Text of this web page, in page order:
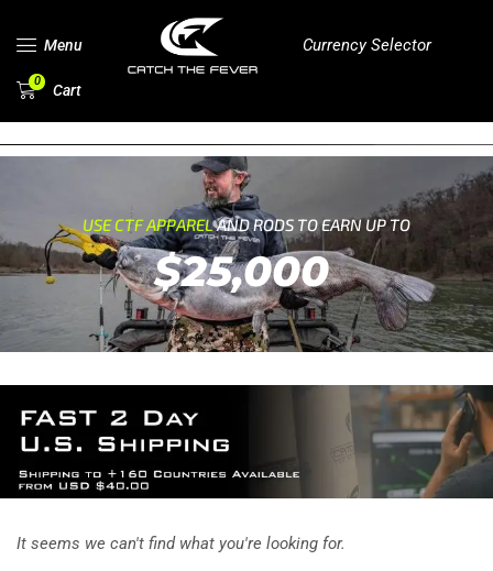
Menu Currency Selector
0 Cart
USE CTF APPARELAND RODS TO EARN UP TO
$25,000
It seems we can't find what you're looking for.